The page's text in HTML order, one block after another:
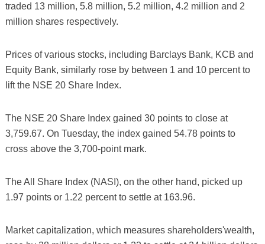
traded 13 million, 5.8 million, 5.2 million, 4.2 million and 2
million shares respectively.
Prices of various stocks, including Barclays Bank, KCB and
Equity Bank, similarly rose by between 1 and 10 percent to
lift the NSE 20 Share Index.
The NSE 20 Share Index gained 30 points to close at
3,759.67. On Tuesday, the index gained 54.78 points to
cross above the 3,700-point mark.
The All Share Index (NASI), on the other hand, picked up
1.97 points or 1.22 percent to settle at 163.96.
Market capitalization, which measures shareholders'wealth,